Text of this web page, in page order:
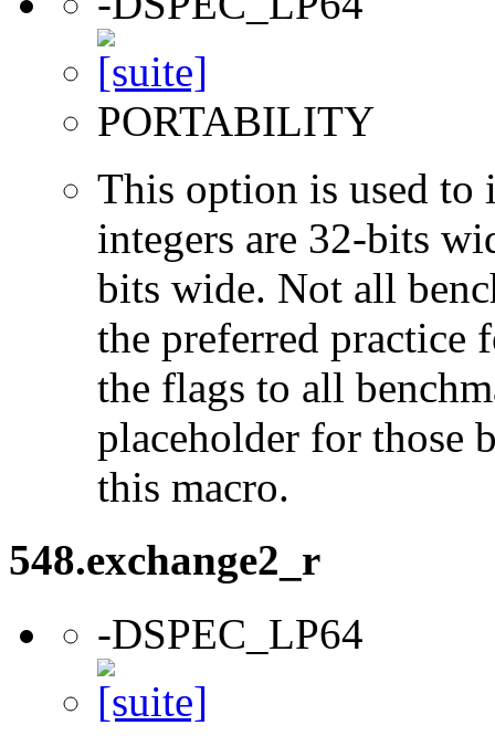
PORTABILITY
This option is used to
integers are 32-bits
bits wide. Not all
the preferred practice
the flags to all
placeholder for those
this macro.
548.exchange2_r
-DSPEC_LP64